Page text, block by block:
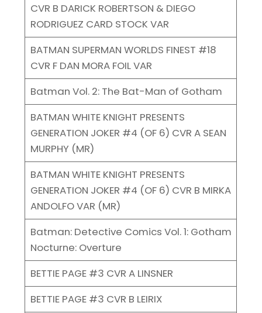
CVR B DARICK ROBERTSON & DIEGO
RODRIGUEZ CARD STOCK VAR
BATMAN SUPERMAN WORLDS FINEST #18
CVR F DAN MORA FOIL VAR
Batman Vol. 2: The Bat-Man of Gotham
BATMAN WHITE KNIGHT PRESENTS
GENERATION JOKER #4 (OF 6) CVR A SEAN
MURPHY (MR)
BATMAN WHITE KNIGHT PRESENTS
GENERATION JOKER #4 (OF 6) CVR B MIRKA
ANDOLFO VAR (MR)
Batman: Detective Comics Vol. 1: Gotham
Nocturne: Overture
BETTIE PAGE #3 CVR A LINSNER
BETTIE PAGE #3 CVR B LEIRIX